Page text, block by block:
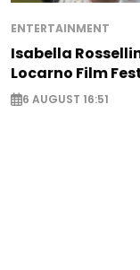
ENTERTAINMENT
Isabella
Locarno Film
6 AUGUST 16:51